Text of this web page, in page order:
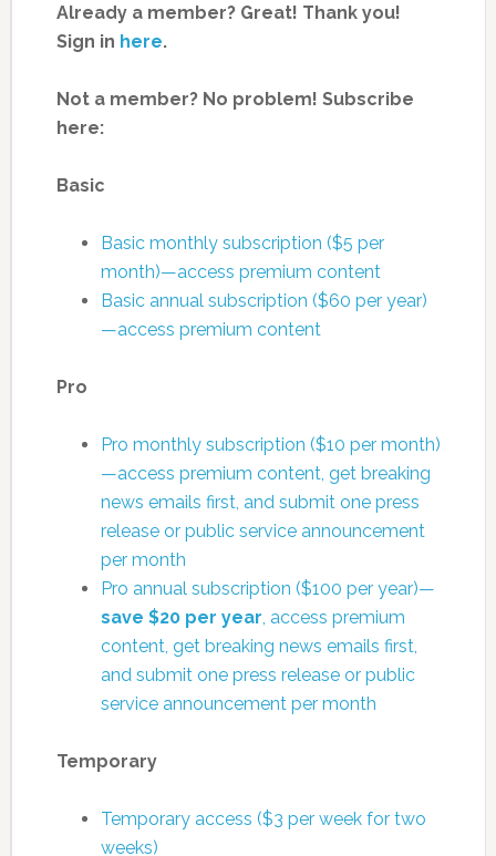
Already a member? Great! Thank you!
Sign in here.
Not a member? No problem! Subscribe
here:
Basic
Basic monthly subscription ($5 per
month)—access premium content
Basic annual subscription ($60 per year)
—access premium content
Pro
Pro monthly subscription ($10 per month)
—access premium content, get breaking
news emails first, and submit one press
release or public service announcement
per month
Pro annual subscription ($100 per year)—
save $20 per year , access premium
content, get breaking news emails first,
and submit one press release or public
service announcement per month
Temporary
Temporary access ($3 per week for two
weeks)